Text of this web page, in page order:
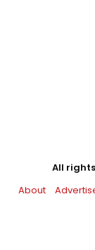
All
About